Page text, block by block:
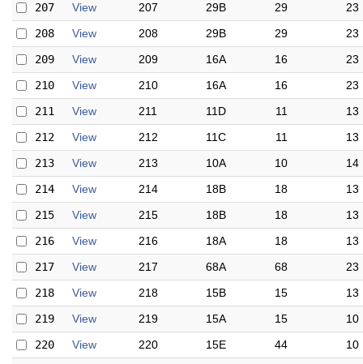
207
View 207 29B 29
23
208
View 208 29B 29
23
209
View 209 16A 16
23
210
View 210 16A 16
23
211
View 211 11D 11
13
212
View 212 11C 11
13
213
View 213 10A 10
14
214
View 214 18B 18
13
215
View 215 18B 18
13
216
View 216 18A 18
13
217
View 217 68A 68
23
218
View 218 15B 15
13
219
View 219 15A 15
10
220
View 220 15E 44
10